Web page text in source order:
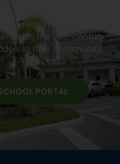
K-8 will provide a
that develops
with the 21st-century
in their community.
PORTAL